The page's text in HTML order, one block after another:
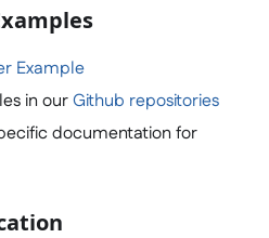
Example
in ourGithub repositories
documentation for